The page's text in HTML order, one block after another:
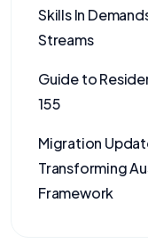
Skills In
Streams
Guide to
155
Migration
Transforming
Framework